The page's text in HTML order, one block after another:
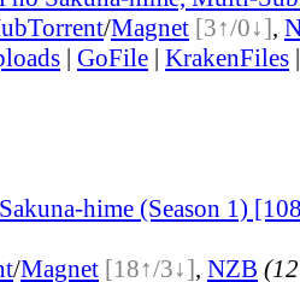
Torrent/Magnet [3↑/0↓],
| GoFile | KrakenFiles
hime (Season 1)
/Magnet [18↑/3↓], NZB